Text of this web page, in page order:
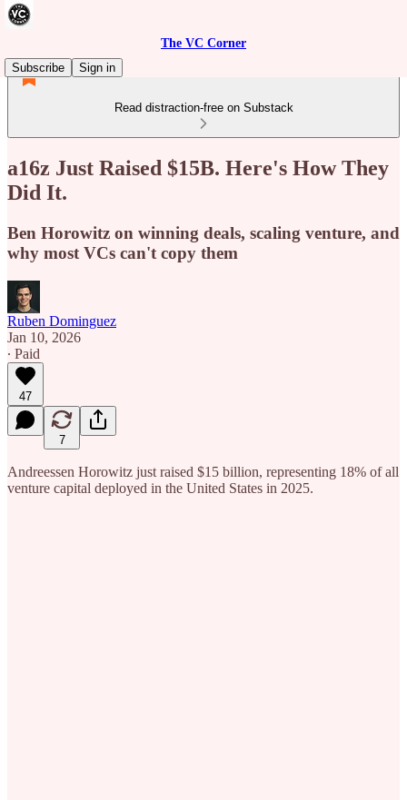
The VC Corner
Subscribe
Sign in
Read distraction-free on Substack
a16z Just Raised $15B. Here's How They
Did It.
Ben Horowitz on winning deals, scaling venture, and
why most VCs can't copy them
Ruben Dominguez
Jan 10, 2026
∙ Paid
47
7
Andreessen Horowitz just raised $15 billion, representing 18% of all
venture capital deployed in the United States in 2025.